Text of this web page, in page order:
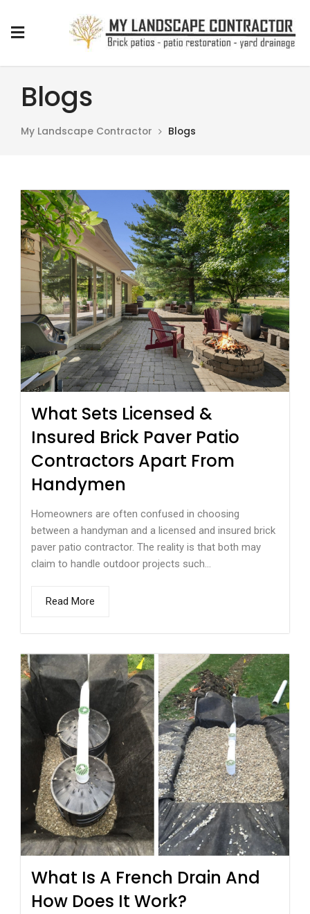
Blogs
My Landscape Contractor Blogs
What Sets Licensed &
Insured Brick Paver Patio
Contractors Apart From
Handymen
Homeowners are often confused in choosing
between a handyman and a licensed and insured brick
paver patio contractor. The reality is that both may
claim to handle outdoor projects such...
Read More
What Is A French Drain And
How Does It Work?